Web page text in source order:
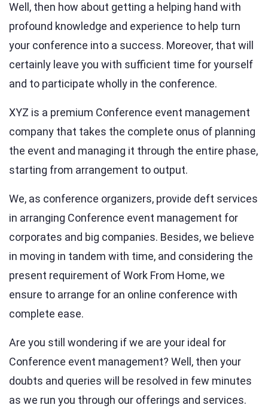
Well, then how about getting a helping hand with
profound knowledge and experience to help turn
your conference into a success. Moreover, that will
certainly leave you with sufficient time for yourself
and to participate wholly in the conference.
XYZ is a premium Conference event management
company that takes the complete onus of planning
the event and managing it through the entire phase,
starting from arrangement to output.
We, as conference organizers, provide deft services
in arranging Conference event management for
corporates and big companies. Besides, we believe
in moving in tandem with time, and considering the
present requirement of Work From Home, we
ensure to arrange for an online conference with
complete ease.
Are you still wondering if we are your ideal for
Conference event management? Well, then your
doubts and queries will be resolved in few minutes
as we run you through our offerings and services.